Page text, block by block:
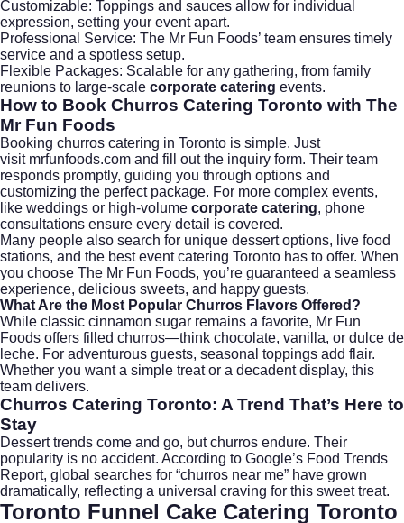
Customizable: Toppings and sauces allow for individual
expression, setting your event apart.
Professional Service: The Mr Fun Foods’ team ensures timely
service and a spotless setup.
Flexible Packages: Scalable for any gathering, from family
reunions to large-scale corporate catering events.
How to Book Churros Catering Toronto with The
Mr Fun Foods
Booking churros catering in Toronto is simple. Just
visit mrfunfoods.com and fill out the inquiry form. Their team
responds promptly, guiding you through options and
customizing the perfect package. For more complex events,
like weddings or high-volume corporate catering, phone
consultations ensure every detail is covered.
Many people also search for unique dessert options, live food
stations, and the best event catering Toronto has to offer. When
you choose The Mr Fun Foods, you’re guaranteed a seamless
experience, delicious sweets, and happy guests.
What Are the Most Popular Churros Flavors Offered?
While classic cinnamon sugar remains a favorite, Mr Fun
Foods offers filled churros—think chocolate, vanilla, or dulce de
leche. For adventurous guests, seasonal toppings add flair.
Whether you want a simple treat or a decadent display, this
team delivers.
Churros Catering Toronto: A Trend That’s Here to
Stay
Dessert trends come and go, but churros endure. Their
popularity is no accident. According to Google’s Food Trends
Report, global searches for “churros near me” have grown
dramatically, reflecting a universal craving for this sweet treat.
Toronto Funnel Cake Catering Toronto